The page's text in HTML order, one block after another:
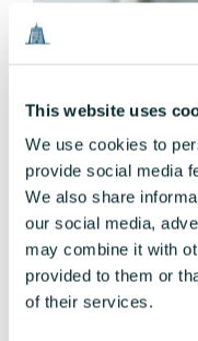
This website uses
We use cookies to
provide social media
We also share
our social media,
may combine it with
provided to them or
of their services.